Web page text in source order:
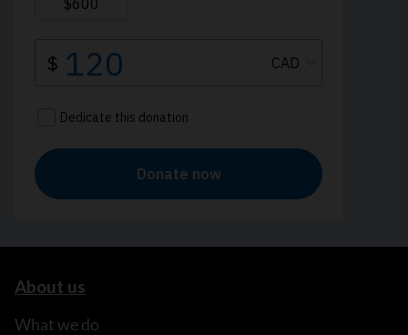
About us
What we do